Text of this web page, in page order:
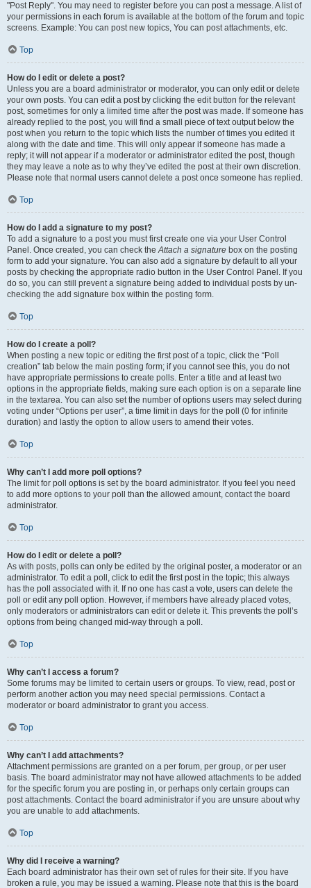
"Post Reply". You may need to register before you can post a message. A list of
your permissions in each forum is available at the bottom of the forum and topic
screens. Example: You can post new topics, You can post attachments, etc.
Top
How do I edit or delete a post?
Unless you are a board administrator or moderator, you can only edit or delete
your own posts. You can edit a post by clicking the edit button for the relevant
post, sometimes for only a limited time after the post was made. If someone has
already replied to the post, you will find a small piece of text output below the
post when you return to the topic which lists the number of times you edited it
along with the date and time. This will only appear if someone has made a
reply; it will not appear if a moderator or administrator edited the post, though
they may leave a note as to why they’ve edited the post at their own discretion.
Please note that normal users cannot delete a post once someone has replied.
Top
How do I add a signature to my post?
To add a signature to a post you must first create one via your User Control
Panel. Once created, you can check theAttach a signature box on the posting
form to add your signature. You can also add a signature by default to all your
posts by checking the appropriate radio button in the User Control Panel. If you
do so, you can still prevent a signature being added to individual posts by un-
checking the add signature box within the posting form.
Top
How do I create a poll?
When posting a new topic or editing the first post of a topic, click the “Poll
creation” tab below the main posting form; if you cannot see this, you do not
have appropriate permissions to create polls. Enter a title and at least two
options in the appropriate fields, making sure each option is on a separate line
in the textarea. You can also set the number of options users may select during
voting under “Options per user”, a time limit in days for the poll (0 for infinite
duration) and lastly the option to allow users to amend their votes.
Top
Why can’t I add more poll options?
The limit for poll options is set by the board administrator. If you feel you need
to add more options to your poll than the allowed amount, contact the board
administrator.
Top
How do I edit or delete a poll?
As with posts, polls can only be edited by the original poster, a moderator or an
administrator. To edit a poll, click to edit the first post in the topic; this always
has the poll associated with it. If no one has cast a vote, users can delete the
poll or edit any poll option. However, if members have already placed votes,
only moderators or administrators can edit or delete it. This prevents the poll’s
options from being changed mid-way through a poll.
Top
Why can’t I access a forum?
Some forums may be limited to certain users or groups. To view, read, post or
perform another action you may need special permissions. Contact a
moderator or board administrator to grant you access.
Top
Why can’t I add attachments?
Attachment permissions are granted on a per forum, per group, or per user
basis. The board administrator may not have allowed attachments to be added
for the specific forum you are posting in, or perhaps only certain groups can
post attachments. Contact the board administrator if you are unsure about why
you are unable to add attachments.
Top
Why did I receive a warning?
Each board administrator has their own set of rules for their site. If you have
broken a rule, you may be issued a warning. Please note that this is the board